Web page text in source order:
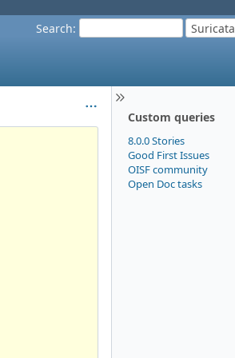
Search: Suricata
Custom queries
8.0.0 Stories
Good First Issues
OISF community
Open Doc tasks